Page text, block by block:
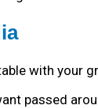
with your
passed